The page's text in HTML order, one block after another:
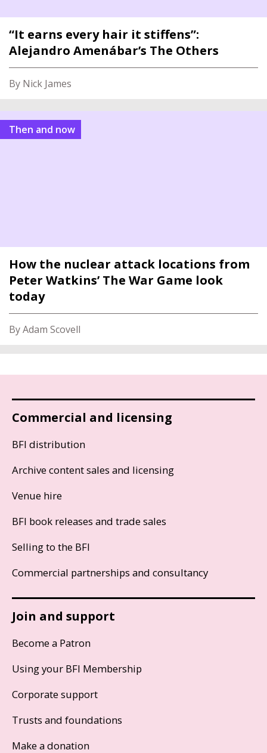
“It earns every hair it stiffens”:
Alejandro Amenábar’s The Others
By Nick James
Then and now
How the nuclear attack locations from
Peter Watkins’ The War Game look
today
By Adam Scovell
Commercial and licensing
BFI distribution
Archive content sales and licensing
Venue hire
BFI book releases and trade sales
Selling to the BFI
Commercial partnerships and consultancy
Join and support
Become a Patron
Using your BFI Membership
Corporate support
Trusts and foundations
Make a donation